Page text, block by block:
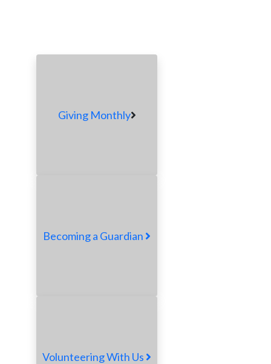
Giving Monthly
Becoming a Guardian
Volunteering With Us